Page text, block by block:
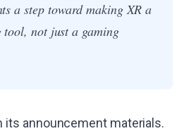
a step toward making XR a
not just a gaming
its announcement materials.